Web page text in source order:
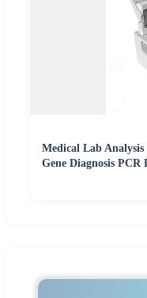
Medical Lab Analysis
Gene Diagnosis PCR